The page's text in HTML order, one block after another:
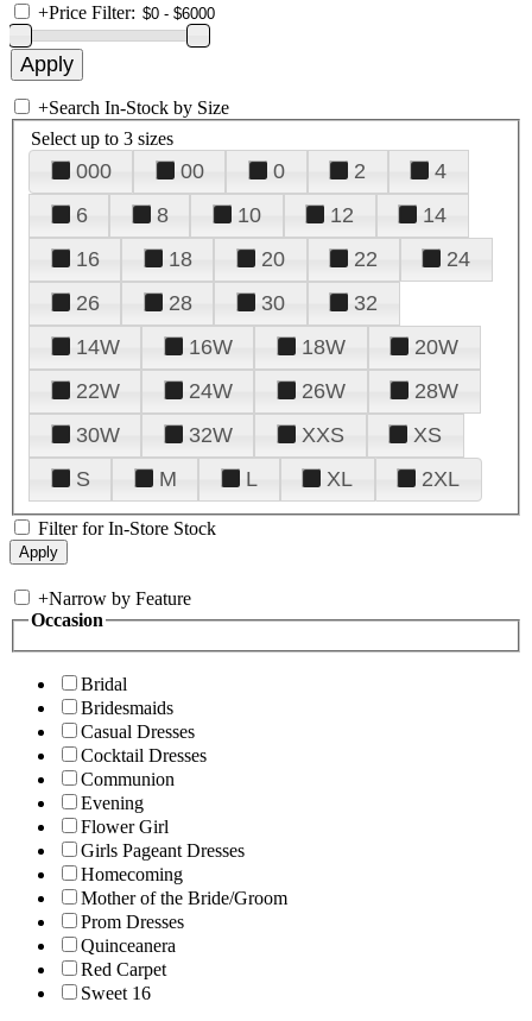
+Price Filter:
+Search In-Stock by Size
Select up to 3 sizes
000 00 0 2
4
6
8 10 12
14
16
18 20 22
24
26
28 30
32
14W
16W 18W
20W
22W
24W 26W
28W
30W
32W XXS
XS
S
M L XL 2XL
Filter for In-Store Stock
+Narrow by Feature
Occasion
Bridal
Bridesmaids
Casual Dresses
Cocktail Dresses
Communion
Evening
Flower Girl
Girls Pageant Dresses
Homecoming
Mother of the Bride/Groom
Prom Dresses
Quinceanera
Red Carpet
Sweet 16